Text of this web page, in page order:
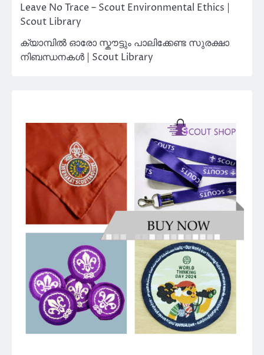
Leave No Trace – Scout Environmental Ethics |
Scout Library
ക്യാമ്പിൽ ഓരോ സ്കൗട്ടും പാലിക്കേണ്ട സുരക്ഷാ
നിബന്ധനകൾ | Scout Library